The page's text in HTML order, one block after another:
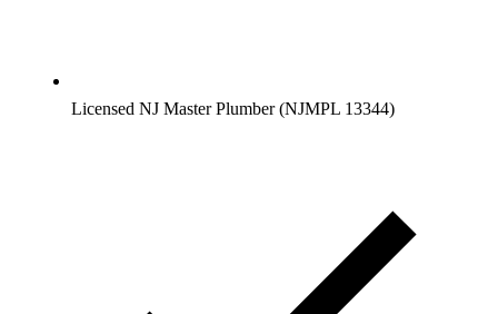
Licensed NJ Master Plumber (NJMPL 13344)